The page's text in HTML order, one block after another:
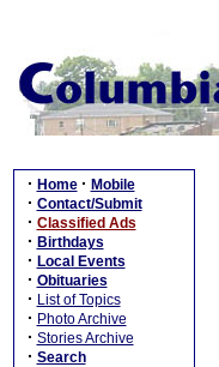
· Home · Mobile
· Contact/Submit
· Classified Ads
· Birthdays
· Local Events
· Obituaries
· List of Topics
· Photo Archive
· Stories Archive
· Search